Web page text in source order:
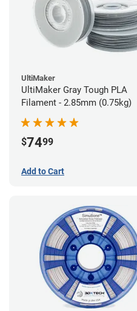
UltiMaker
UltiMaker Gray Tough PLA
Filament - 2.85mm (0.75kg)
$7499
Add to Cart